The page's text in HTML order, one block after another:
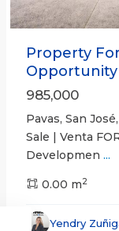
Property
Opportunity
985,000
Pavas, San
Sale | Venta
Developmen ...
0.00 m2
Yendry
Heredia,